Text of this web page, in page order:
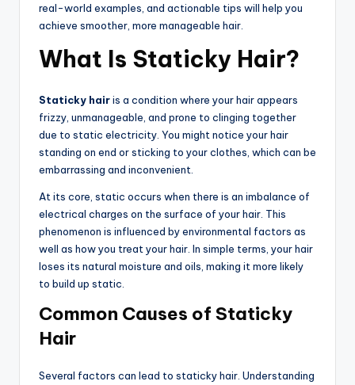
real-world examples, and actionable tips will help you
achieve smoother, more manageable hair.
What Is Staticky Hair?
Staticky hairis a condition where your hair appears
frizzy, unmanageable, and prone to clinging together
due to static electricity. You might notice your hair
standing on end or sticking to your clothes, which can be
embarrassing and inconvenient.
At its core, static occurs when there is an imbalance of
electrical charges on the surface of your hair. This
phenomenon is influenced by environmental factors as
well as how you treat your hair. In simple terms, your hair
loses its natural moisture and oils, making it more likely
to build up static.
Common Causes of Staticky
Hair
Several factors can lead to staticky hair. Understanding